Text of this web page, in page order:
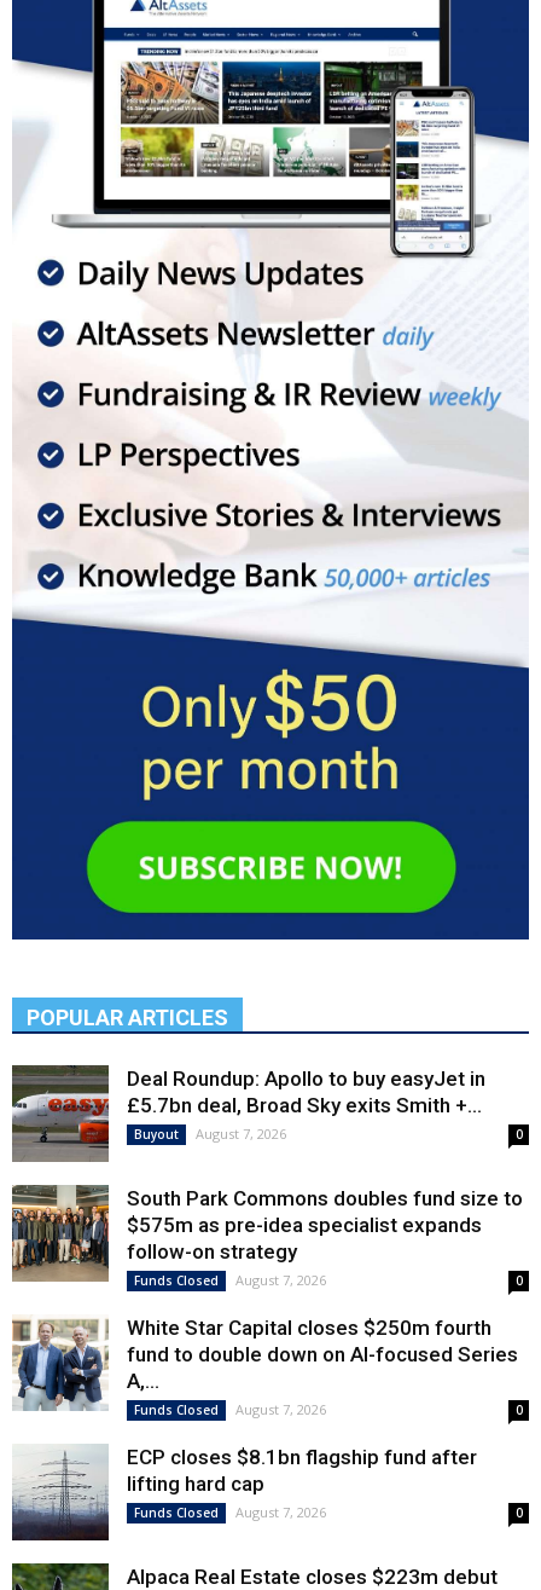
POPULAR ARTICLES
Deal Roundup: Apollo to buy easyJet in
£5.7bn deal, Broad Sky exits Smith +...
Buyout August 7, 2026 0
South Park Commons doubles fund size to
$575m as pre-idea specialist expands
follow-on strategy
Funds Closed August 7, 2026 0
White Star Capital closes $250m fourth
fund to double down on AI-focused Series
A,...
Funds Closed August 7, 2026 0
ECP closes $8.1bn flagship fund after
lifting hard cap
Funds Closed August 7, 2026 0
Alpaca Real Estate closes $223m debut